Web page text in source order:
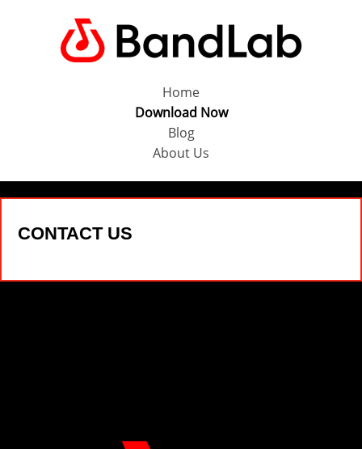
Home
Download Now
Blog
About Us
CONTACT US